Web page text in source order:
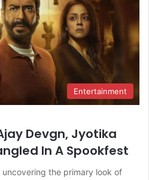
Entertainment
Devgn, Jyotika
In A Spookfest
the primary look of